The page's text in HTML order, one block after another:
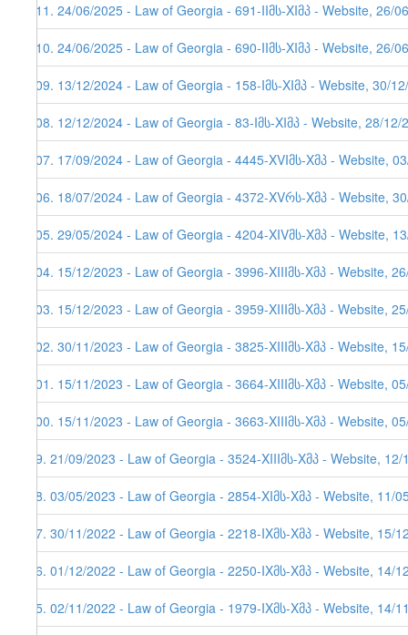
111. 24/06/2025 - Law of Georgia - 691-IIმს-XIმპ - Website, 26/
110. 24/06/2025 - Law of Georgia - 690-IIმს-XIმპ - Website,
109. 13/12/2024 - Law of Georgia - 158-Iმს-XIმპ - Website, 30/
108. 12/12/2024 - Law of Georgia - 83-Iმს-XIმპ - Website, 28/12/
107. 17/09/2024 - Law of Georgia - 4445-XVIმს-Xმპ - Website,
106. 18/07/2024 - Law of Georgia - 4372-XVრს-Xმპ - Website,
105. 29/05/2024 - Law of Georgia - 4204-XIVმს-Xმპ - Website,
104. 15/12/2023 - Law of Georgia - 3996-XIIIმს-Xმპ - Website,
103. 15/12/2023 - Law of Georgia - 3959-XIIIმს-Xმპ - Website,
102. 30/11/2023 - Law of Georgia - 3825-XIIIმს-Xმპ - Website,
101. 15/11/2023 - Law of Georgia - 3664-XIIIმს-Xმპ - Website,
100. 15/11/2023 - Law of Georgia - 3663-XIIIმს-Xმპ - Website,
99. 21/09/2023 - Law of Georgia - 3524-XIIIმს-Xმპ - Website, 12/
98. 03/05/2023 - Law of Georgia - 2854-XIმს-Xმპ - Website, 11/
97. 30/11/2022 - Law of Georgia - 2218-IXმს-Xმპ - Website, 15/
96. 01/12/2022 - Law of Georgia - 2250-IXმს-Xმპ - Website,
95. 02/11/2022 - Law of Georgia - 1979-IXმს-Xმპ - Website,